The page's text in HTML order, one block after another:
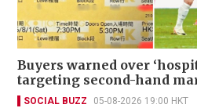
Buyers warned over
targeting second-hand
SOCIAL BUZZ 05-08-2026 19:00 HKT